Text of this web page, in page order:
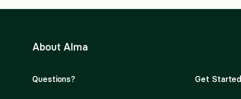
About Alma
Questions? Get Started